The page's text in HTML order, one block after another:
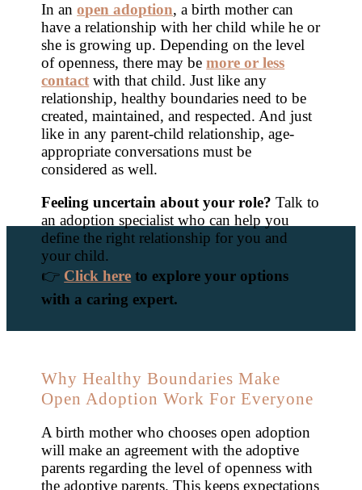
In anopen adoption, a birth mother can
have a relationship with her child while he or
she is growing up. Depending on the level
of openness, there may bemore or less
contact with that child. Just like any
relationship, healthy boundaries need to be
created, maintained, and respected. And just
like in any parent-child relationship, age-
appropriate conversations must be
considered as well.
Feeling uncertain about your role? Talk to
an adoption specialist who can help you
define the right relationship for you and
your child.
👉 Click here to explore your options
with a caring expert.
Why Healthy Boundaries Make
Open Adoption Work For Everyone
A birth mother who chooses open adoption
will make an agreement with the adoptive
parents regarding the level of openness with
the adoptive parents. This keeps expectations